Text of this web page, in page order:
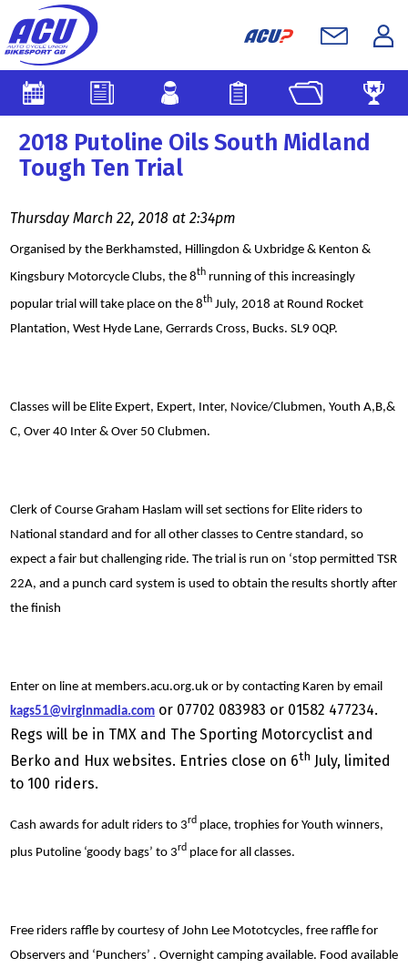
2018 Putoline Oils South Midland
Tough Ten Trial
Thursday March 22, 2018 at 2:34pm
Organised by the Berkhamsted, Hillingdon & Uxbridge & Kenton &
Kingsbury Motorcycle Clubs, the 8th running of this increasingly
popular trial will take place on the 8th July, 2018 at Round Rocket
Plantation, West Hyde Lane, Gerrards Cross, Bucks. SL9 0QP.
Classes will be Elite Expert, Expert, Inter, Novice/Clubmen, Youth A,B,&
C, Over 40 Inter & Over 50 Clubmen.
Clerk of Course Graham Haslam will set sections for Elite riders to
National standard and for all other classes to Centre standard, so
expect a fair but challenging ride. The trial is run on ‘stop permitted TSR
22A, and a punch card system is used to obtain the results shortly after
the finish
Enter on line at members.acu.org.uk or by contacting Karen by email
kags51@virginmadia.com or 07702 083983 or 01582 477234.
Regs will be in TMX and The Sporting Motorcyclist and
Berko and Hux websites. Entries close on 6th July, limited
to 100 riders.
Cash awards for adult riders to 3rd place, trophies for Youth winners,
plus Putoline ‘goody bags’ to 3rd place for all classes.
Free riders raffle by courtesy of John Lee Mototcycles, free raffle for
Observers and ‘Punchers’ . Overnight camping available. Food available